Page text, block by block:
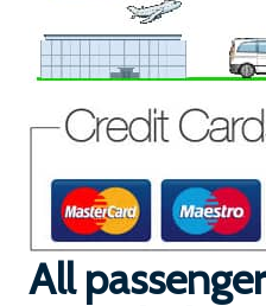
All